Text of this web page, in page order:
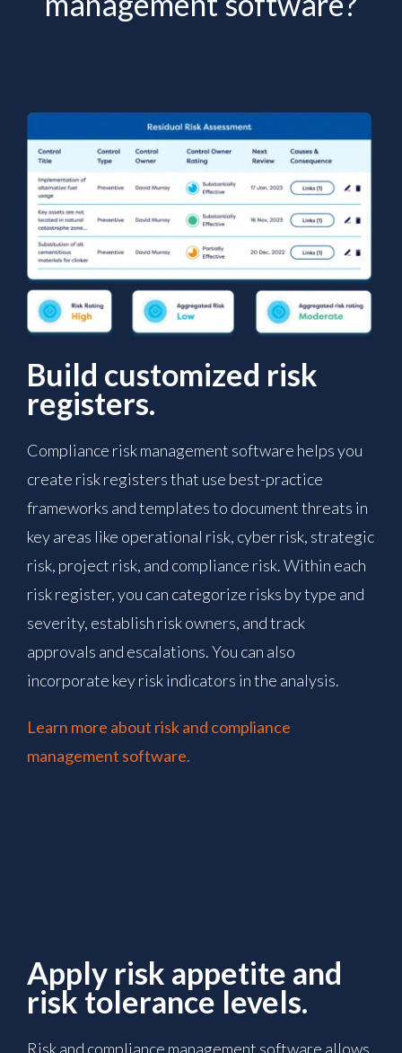
Build customized risk
registers.
Compliance risk management software helps you
create risk registers that use best-practice
frameworks and templates to document threats in
key areas like operational risk, cyber risk, strategic
risk, project risk, and compliance risk. Within each
risk register, you can categorize risks by type and
severity, establish risk owners, and track
approvals and escalations. You can also
incorporate key risk indicators in the analysis.
Learn more about risk and compliance
management software.
Apply risk appetite and
risk tolerance levels.
Risk and compliance management software allows